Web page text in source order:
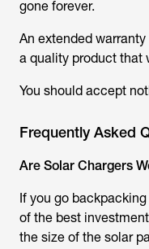
gone forever.
An extended
a quality product that
You should accept
Frequently Asked
Are Solar Chargers
If you go
of the best
the size of the solar